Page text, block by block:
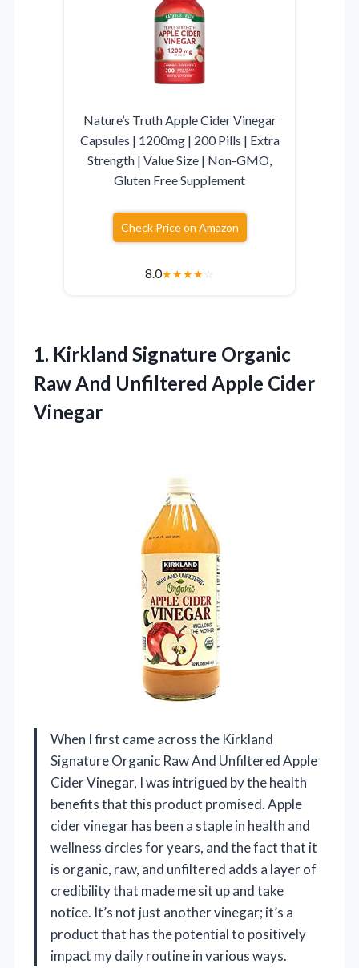
Nature’s Truth Apple Cider Vinegar
Capsules | 1200mg | 200 Pills | Extra
Strength | Value Size | Non-GMO,
Gluten Free Supplement
Check Price on Amazon
8.0★★★★☆
1. Kirkland Signature Organic
RawAnd Unfiltered Apple Cider
Vinegar
When I first came across the Kirkland
Signature Organic Raw And Unfiltered Apple
Cider Vinegar, I was intrigued by the health
benefits that this product promised. Apple
cider vinegar has been a staple in health and
wellness circles for years, and the fact that it
is organic, raw, and unfiltered adds a layer of
credibility that made me sit up and take
notice. It’s not just another vinegar; it’s a
product that has the potential to positively
impact my daily routine in various ways.